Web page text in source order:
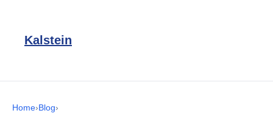
Kalstein
Home›Blog›